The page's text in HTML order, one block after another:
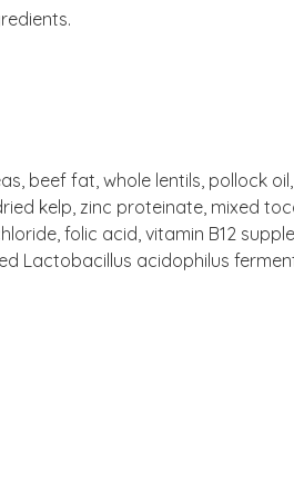
beef fat, whole lentils, pollock
kelp, zinc proteinate, mixed
folic acid, vitamin B12
Lactobacillus acidophilus